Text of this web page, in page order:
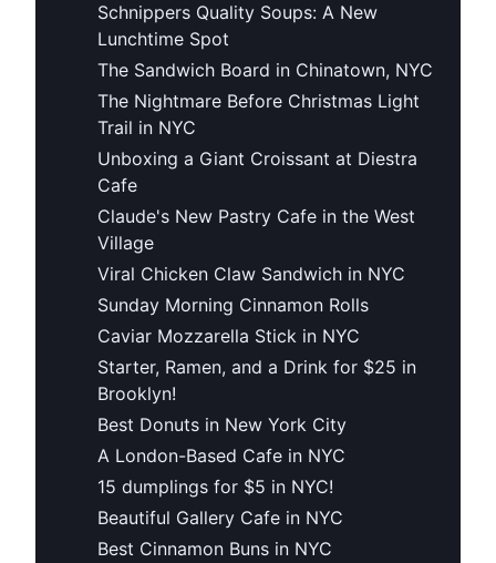
Schnippers Quality Soups: A New
Lunchtime Spot
The Sandwich Board in Chinatown, NYC
The Nightmare Before Christmas Light
Trail in NYC
Unboxing a Giant Croissant at Diestra
Cafe
Claude's New Pastry Cafe in the West
Village
Viral Chicken Claw Sandwich in NYC
Sunday Morning Cinnamon Rolls
Caviar Mozzarella Stick in NYC
Starter, Ramen, and a Drink for $25 in
Brooklyn!
Best Donuts in New York City
A London-Based Cafe in NYC
15 dumplings for $5 in NYC!
Beautiful Gallery Cafe in NYC
Best Cinnamon Buns in NYC